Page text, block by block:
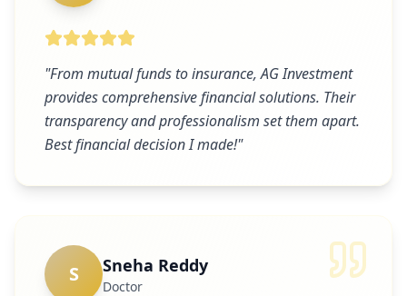
"From mutual funds to insurance, AG Investment
provides comprehensive financial solutions. Their
transparency and professionalism set them apart.
Best financial decision I made!"
S Sneha Reddy
Doctor